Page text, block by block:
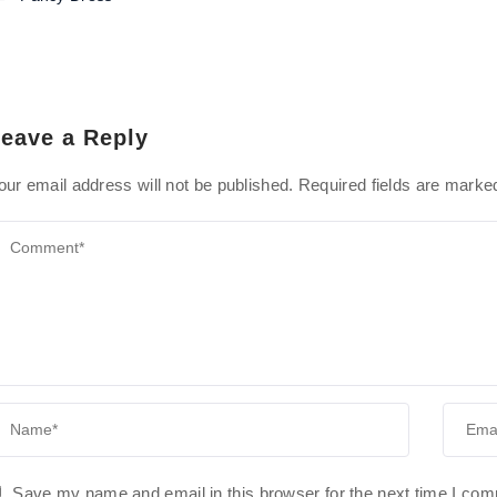
a Reply
email address will not be published. Required fields are
Save my name and email in this browser for the next time I